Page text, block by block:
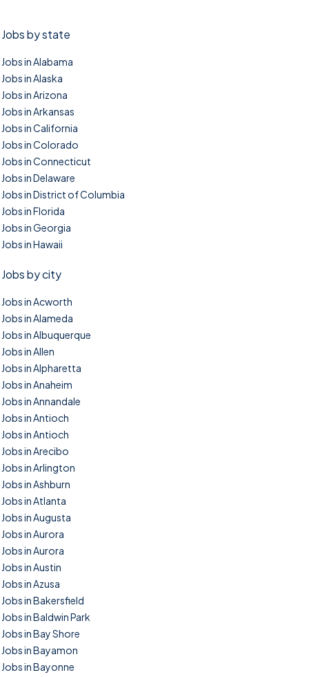
Jobs by state
Jobs in Alabama
Jobs in Alaska
Jobs in Arizona
Jobs in Arkansas
Jobs in California
Jobs in Colorado
Jobs in Connecticut
Jobs in Delaware
Jobs in District of Columbia
Jobs in Florida
Jobs in Georgia
Jobs in Hawaii
Jobs by city
Jobs in Acworth
Jobs in Alameda
Jobs in Albuquerque
Jobs in Allen
Jobs in Alpharetta
Jobs in Anaheim
Jobs in Annandale
Jobs in Antioch
Jobs in Antioch
Jobs in Arecibo
Jobs in Arlington
Jobs in Ashburn
Jobs in Atlanta
Jobs in Augusta
Jobs in Aurora
Jobs in Aurora
Jobs in Austin
Jobs in Azusa
Jobs in Bakersfield
Jobs in Baldwin Park
Jobs in Bay Shore
Jobs in Bayamon
Jobs in Bayonne